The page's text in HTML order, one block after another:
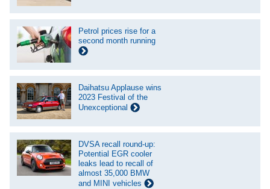
Petrol prices rise for a
second month running
Daihatsu Applause wins
2023 Festival of the
Unexceptional
DVSA recall round-up:
Potential EGR cooler
leaks lead to recall of
almost 35,000 BMW
and MINI vehicles